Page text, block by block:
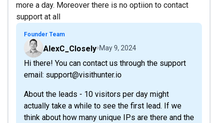
more a day. Moreover there is no optiion to contact
support at all
Founder Team
AlexC_Closely May 9, 2024
Hi there! You can contact us through the support
email: support@visithunter.io
About the leads - 10 visitors per day might
actually take a while to see the first lead. If we
think about how many unique IPs are there and the